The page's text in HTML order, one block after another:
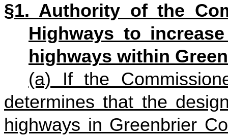
§1. Authority of the
Highways to
highways within
(a) If the
determines that the
highways in Greenbrier